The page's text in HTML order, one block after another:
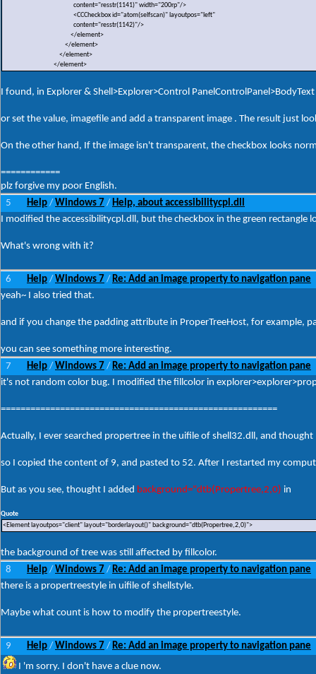
content="resstr(1141)" width="200rp"/>
<CCCheckbox id="atom(selfscan)" layoutpos="left"
content="resstr(1142)"/>
</element>
</element>
</element>
</element>
I found, in Explorer & Shell>Explorer>Control
or set the value, imagefile and add a transparent image . The result just
On the other hand, If the image isn't transparent, the checkbox looks
============
plz forgive my poor English.
5
Help / Windows 7 / Help, about accessibilitycpl.dll
I modified the accessibilitycpl.dll, but the checkbox in the green rectangle
What's wrong with it?
6 Help / Windows 7 / Re: Add an image property to navigation pane
yeah~ I also tried that.
and if you change the padding attribute in ProperTreeHost, for example,
you can see something more interesting.
7
Help / Windows 7 / Re: Add an image property to navigation pane
it's not random color bug. I modified the fillcolor in
========================================================
Actually, I ever searched propertree in the uifile of shell32.dll, and
so I copied the content of 9, and pasted to 52. After I restarted my
But as you see, thought I added background="dtb(Propertree,2,0) in
Quote
<Element layoutpos="client" layout="borderlayout()" background="dtb(Propertree,2,0)">
the background of tree was still affected by fillcolor.
8
Help / Windows 7 / Re: Add an image property to navigation pane
there is a propertreestyle in uifile of shellstyle.
Maybe what count is how to modify the propertreestyle.
9 Help / Windows 7 / Re: Add an image property to navigation pane
I 'm sorry. I don't have a clue now.